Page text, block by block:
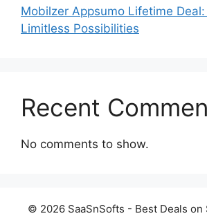
Mobilzer Appsumo Lifetime
Limitless Possibilities
Recent
No comments to show.
© 2026 SaaSnSofts - Best Deals on